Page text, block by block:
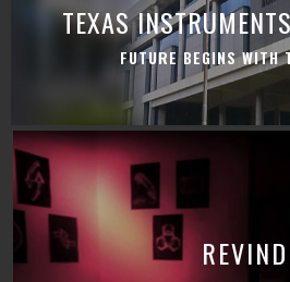
TEXAS
FUTURE BEGINS WITH
REVIND